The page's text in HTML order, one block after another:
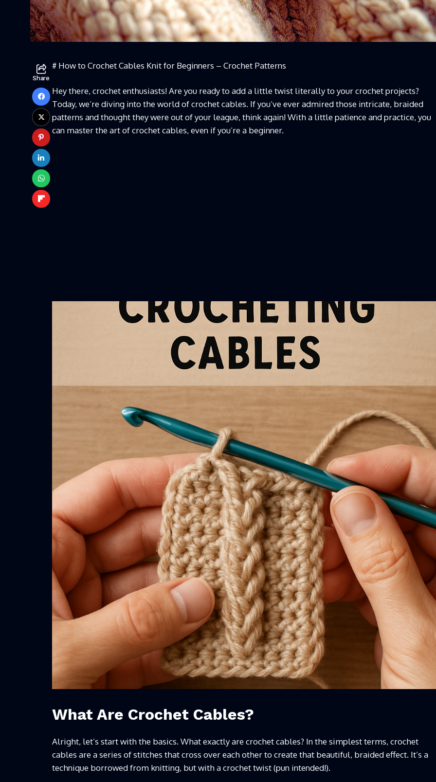
Share
# How to Crochet Cables Knit for Beginners – Crochet Patterns
Hey there, crochet enthusiasts! Are you ready to add a little twist literally to your crochet projects?
Today, we’re diving into the world of crochet cables. If you’ve ever admired those intricate, braided
patterns and thought they were out of your league, think again! With a little patience and practice, you
can master the art of crochet cables, even if you’re a beginner.
What Are Crochet Cables?
Alright, let’s start with the basics. What exactly are crochet cables? In the simplest terms, crochet
cables are a series of stitches that cross over each other to create that beautiful, braided effect. It’s a
technique borrowed from knitting, but with a crochet twist (pun intended!).